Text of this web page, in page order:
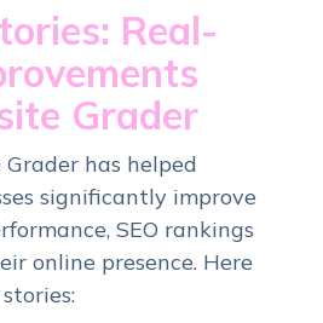
Real-
Grader
has helped
significantly improve
SEO rankings
online presence. Here